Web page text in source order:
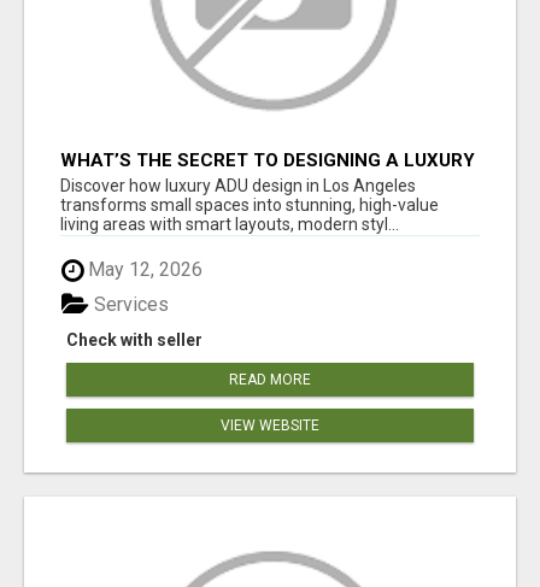
WHAT’S THE SECRET TO DESIGNING A LUXURY
ADU IN LOS ANGELES?
Discover how luxury ADU design in Los Angeles
transforms small spaces into stunning, high-value
living areas with smart layouts, modern styl...
May 12, 2026
Check with seller
Services
READ MORE
VIEW WEBSITE